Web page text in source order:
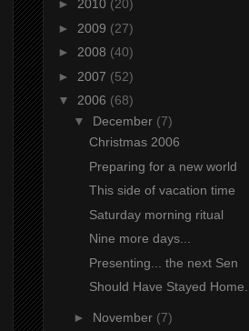
► 2010 (20)
► 2009 (27)
► 2008 (40)
► 2007 (52)
▼ 2006 (68)
▼ December (7)
Christmas 2006
Preparing for a new world
This side of vacation time
Saturday morning ritual
Nine more days...
Presenting... the next Sen
Should Have Stayed Home...
► November (7)